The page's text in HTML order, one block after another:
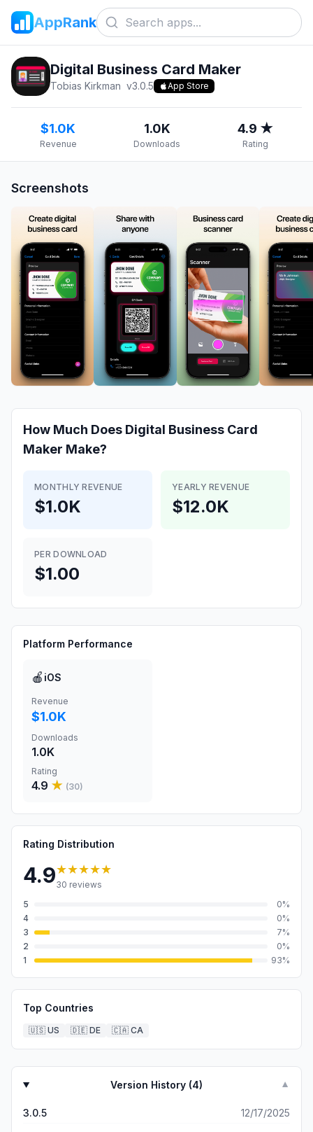
AppRank
Digital Business Card Makerㅤㅤ
Tobias Kirkman v3.0.5 App Store
$1.0K
Revenue
1.0K
Downloads
4.9 ★
Rating
Screenshots
How Much Does Digital Business Card
Makerㅤㅤ Make?
MONTHLY REVENUE
$1.0K
YEARLY REVENUE
$12.0K
PER DOWNLOAD
$1.00
Platform Performance
🍎 iOS
Revenue
$1.0K
Downloads
1.0K
Rating
4.9 ★ (30)
Rating Distribution
4.9★★★★★
30 reviews
5
0%
4
0%
3
7%
2
0%
1
93%
Top Countries
🇺🇸 US 🇩🇪 DE 🇨🇦 CA
Version History (4) ▼
3.0.5 12/17/2025